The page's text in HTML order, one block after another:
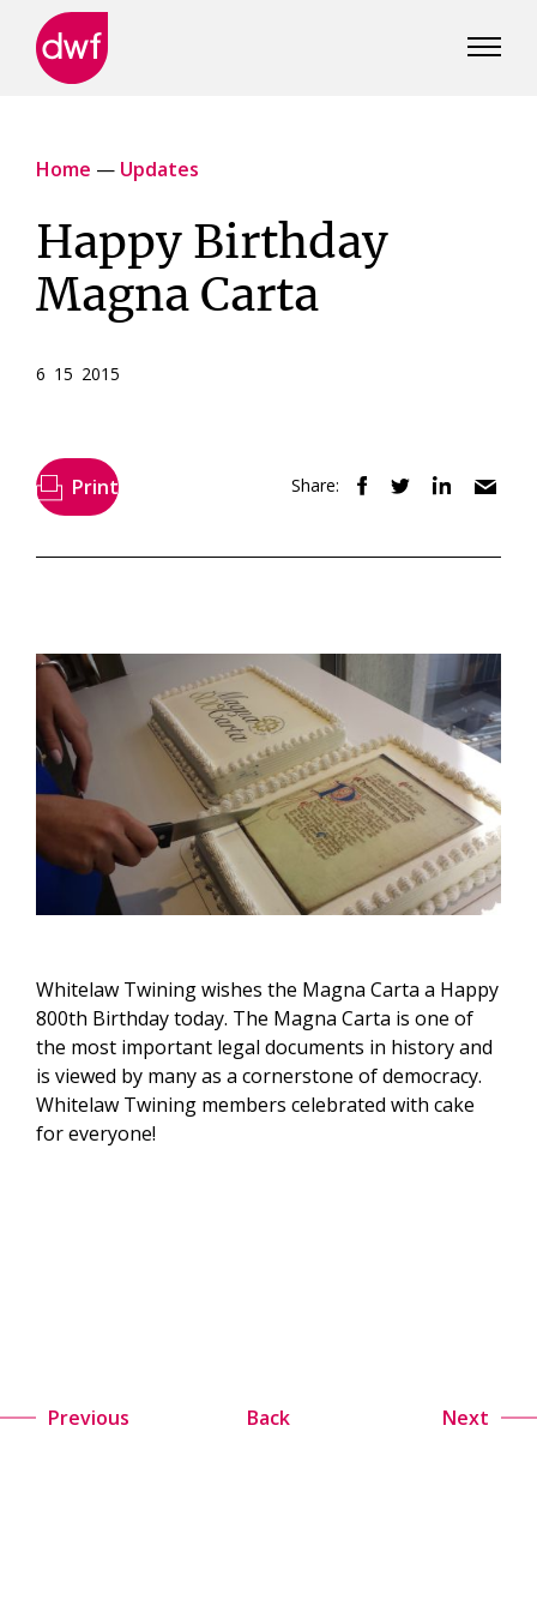
Home — Updates
Happy Birthday
Magna Carta
6 15 2015
Print Share:
Whitelaw Twining wishes the Magna Carta a Happy
800th Birthday today. The Magna Carta is one of
the most important legal documents in history and
is viewed by many as a cornerstone of democracy.
Whitelaw Twining members celebrated with cake
for everyone!
Previous Back Next